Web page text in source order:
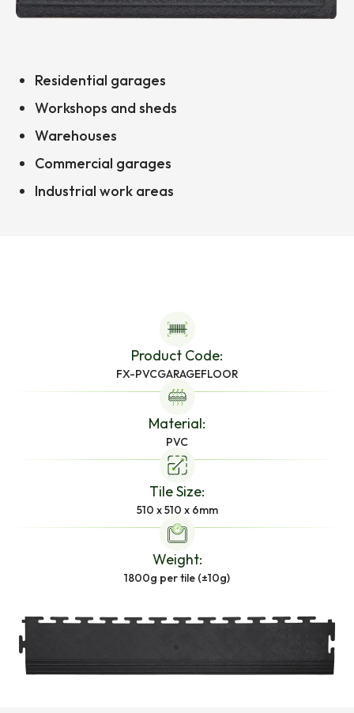
Residential garages
Workshops and sheds
Warehouses
Commercial garages
Industrial work areas
Product Code:
FX-PVCGARAGEFLOOR
Material:
PVC
Tile Size:
510 x 510 x 6mm
Weight:
1800g per tile (±10g)